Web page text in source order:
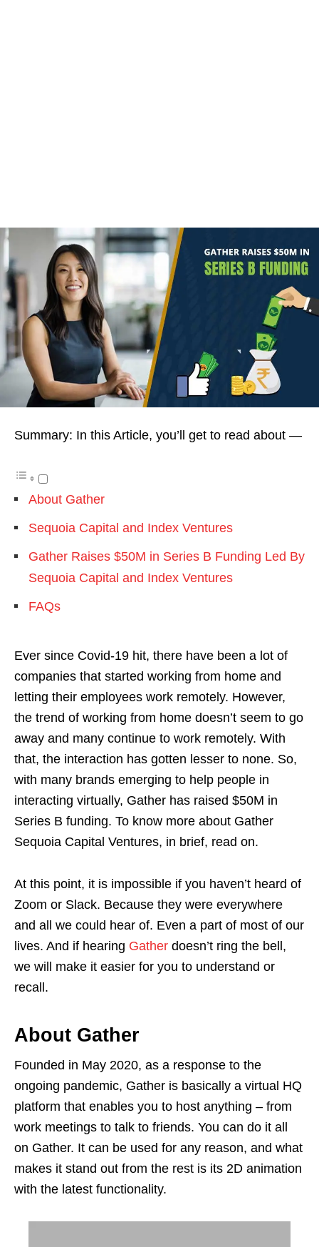
Summary: In this Article, you’ll get to read about —
About Gather
Sequoia Capital and Index Ventures
Gather Raises $50M in Series B Funding Led By
Sequoia Capital and Index Ventures
FAQs
Ever since Covid-19 hit, there have been a lot of
companies that started working from home and
letting their employees work remotely. However,
the trend of working from home doesn’t seem to go
away and many continue to work remotely. With
that, the interaction has gotten lesser to none. So,
with many brands emerging to help people in
interacting virtually, Gather has raised $50M in
Series B funding. To know more about Gather
Sequoia Capital Ventures, in brief, read on.
At this point, it is impossible if you haven’t heard of
Zoom or Slack. Because they were everywhere
and all we could hear of. Even a part of most of our
lives. And if hearing Gather doesn’t ring the bell,
we will make it easier for you to understand or
recall.
About Gather
Founded in May 2020, as a response to the
ongoing pandemic, Gather is basically a virtual HQ
platform that enables you to host anything – from
work meetings to talk to friends. You can do it all
on Gather. It can be used for any reason, and what
makes it stand out from the rest is its 2D animation
with the latest functionality.